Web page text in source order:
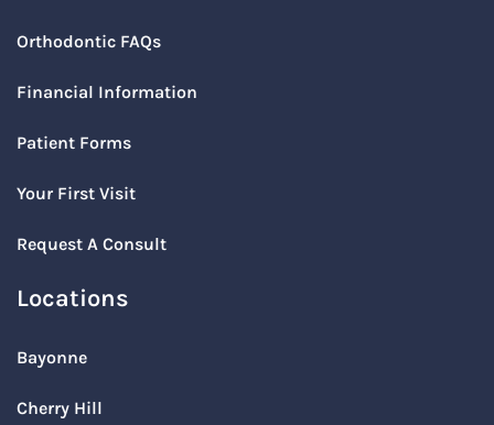
Orthodontic FAQs
Financial Information
Patient Forms
Your First Visit
Request A Consult
Locations
Bayonne
Cherry Hill